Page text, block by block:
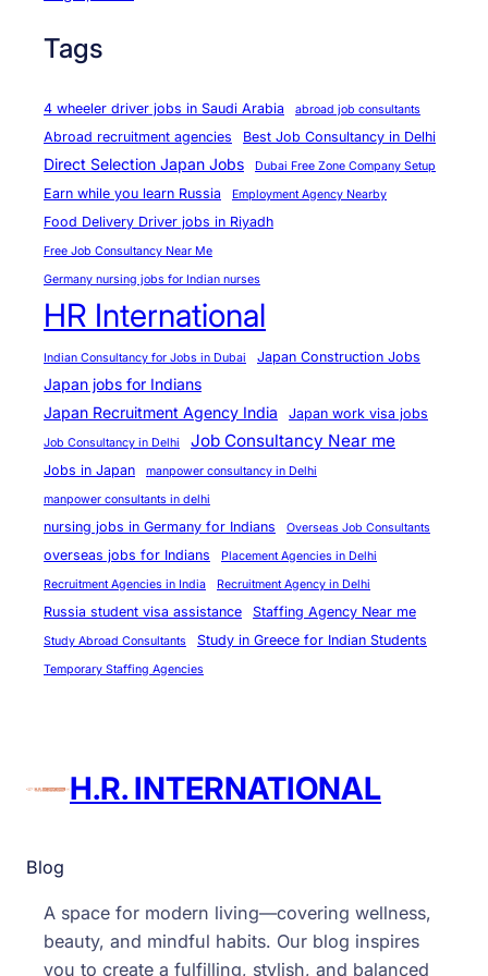
Tags
4 wheeler driver jobs in Saudi Arabia abroad job consultants
Abroad recruitment agencies Best Job Consultancy in Delhi
Direct Selection Japan Jobs Dubai Free Zone Company Setup
Earn while you learn Russia Employment Agency Nearby
Food Delivery Driver jobs in Riyadh
Free Job Consultancy Near Me
Germany nursing jobs for Indian nurses
HR International
Indian Consultancy for Jobs in Dubai Japan Construction Jobs
Japan jobs for Indians
Japan Recruitment Agency India
Japan work visa jobs
Job Consultancy in Delhi Job Consultancy Near me
Jobs in Japan
manpower consultancy in Delhi
manpower consultants in delhi
nursing jobs in Germany for Indians Overseas Job Consultants
overseas jobs for Indians
Placement Agencies in Delhi
Recruitment Agencies in India
Recruitment Agency in Delhi
Russia student visa assistance Staffing Agency Near me
Study Abroad Consultants Study in Greece for Indian Students
Temporary Staffing Agencies
H.R. INTERNATIONAL
Blog
A space for modern living—covering wellness,
beauty, and mindful habits. Our blog inspires
you to create a fulfilling, stylish, and balanced